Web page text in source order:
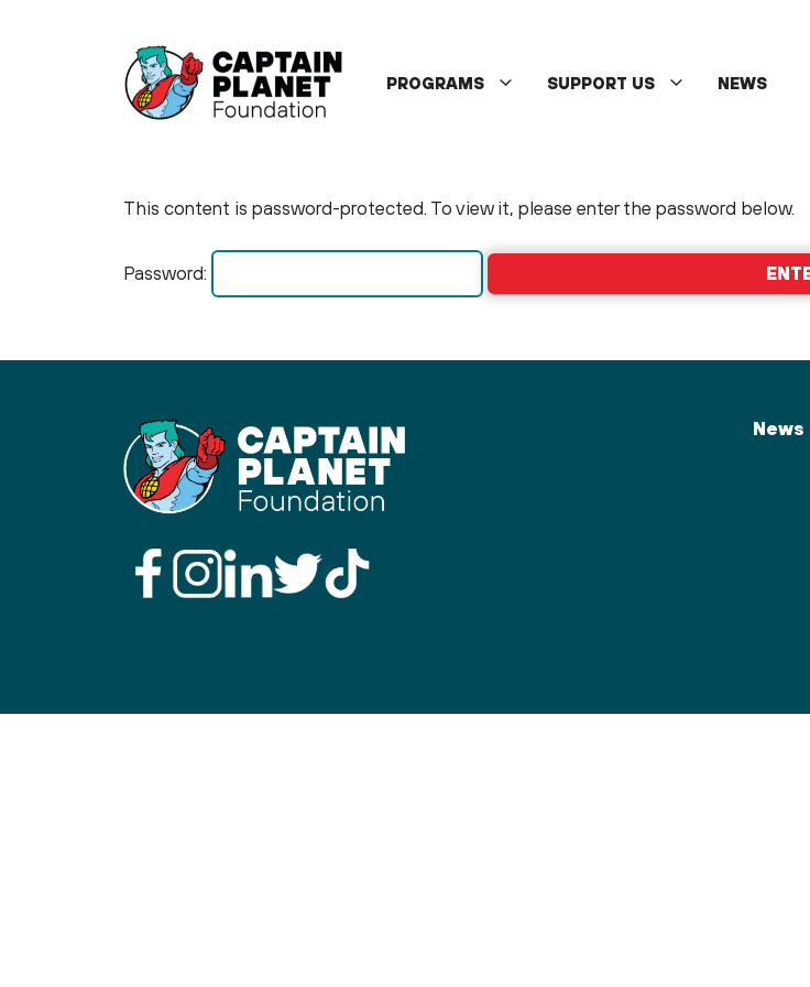
PROGRAMS SUPPORT US NEWS
This content is password-protected. To view it, please enter the password below.
Password:
News